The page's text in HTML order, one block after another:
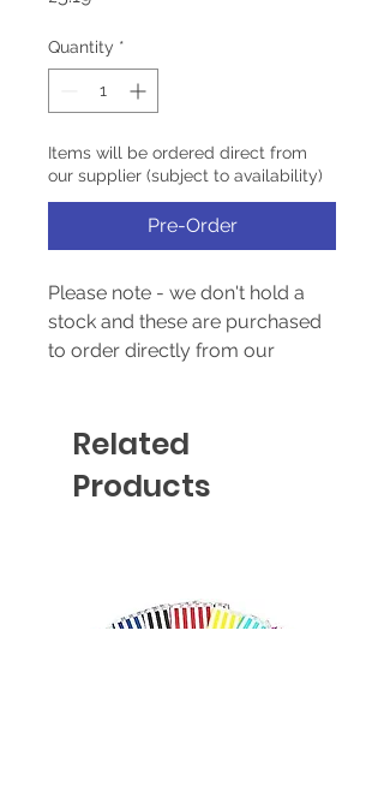
Quantity *
Items will be ordered direct from
our supplier (subject to availability)
Pre-Order
Please note - we don't hold a
stock and these are purchased
to order directly from our
notice.
Related
Products